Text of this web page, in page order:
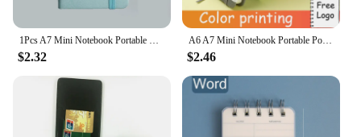
1Pcs A7 Mini Notebook Portable Pocket Notepad Diary Planner Agenda Memo Office School Stationery
$2.32
A6 A7 Mini Notebook Portable Pocket Notepad Memo Diary Planner Agenda Organizer Sketchbook Office School Stationery 100 sheets
$2.46